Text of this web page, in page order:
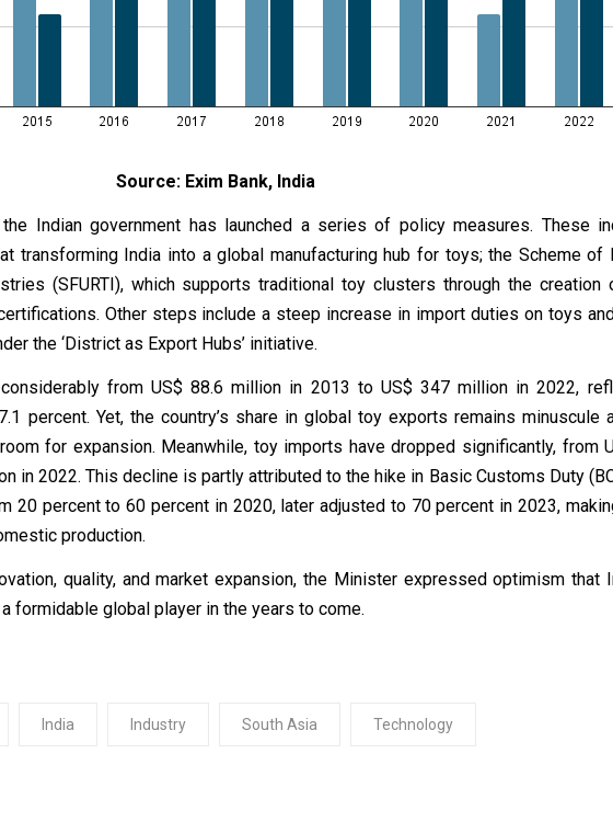
Source: Exim Bank, India
Indian government has launched a series of policy measures. These
transforming India into a global manufacturing hub for toys; the Scheme of
(SFURTI), which supports traditional toy clusters through the creation
Other steps include a steep increase in import duties on toys
the ‘District as Export Hubs’ initiative.
considerably from US$ 88.6 million in 2013 to US$ 347 million in 2022,
percent. Yet, the country’s share in global toy exports remains minuscule
for expansion. Meanwhile, toy imports have dropped significantly, from
in 2022. This decline is partly attributed to the hike in Basic Customs Duty
20 percent to 60 percent in 2020, later adjusted to 70 percent in 2023,
production.
quality, and market expansion, the Minister expressed optimism that
formidable global player in the years to come.
India Industry South Asia Technology